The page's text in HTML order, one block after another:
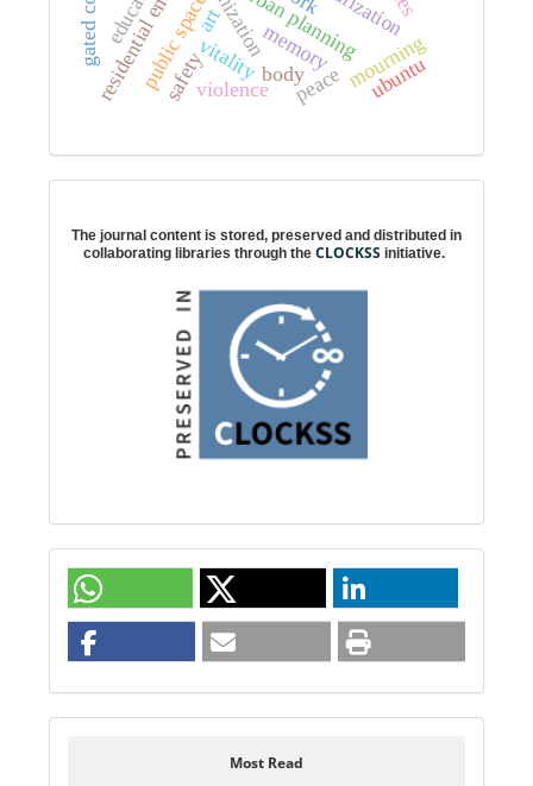
g
a
t
e
d
c
o
m
m
u
n
i
t
i
e public space urban planning
vitality
safetyviolence
art memorymourning
peace ubuntu
body
The journal content is stored, preserved and distributed in
collaborating libraries through the CLOCKSS initiative.
Most Read